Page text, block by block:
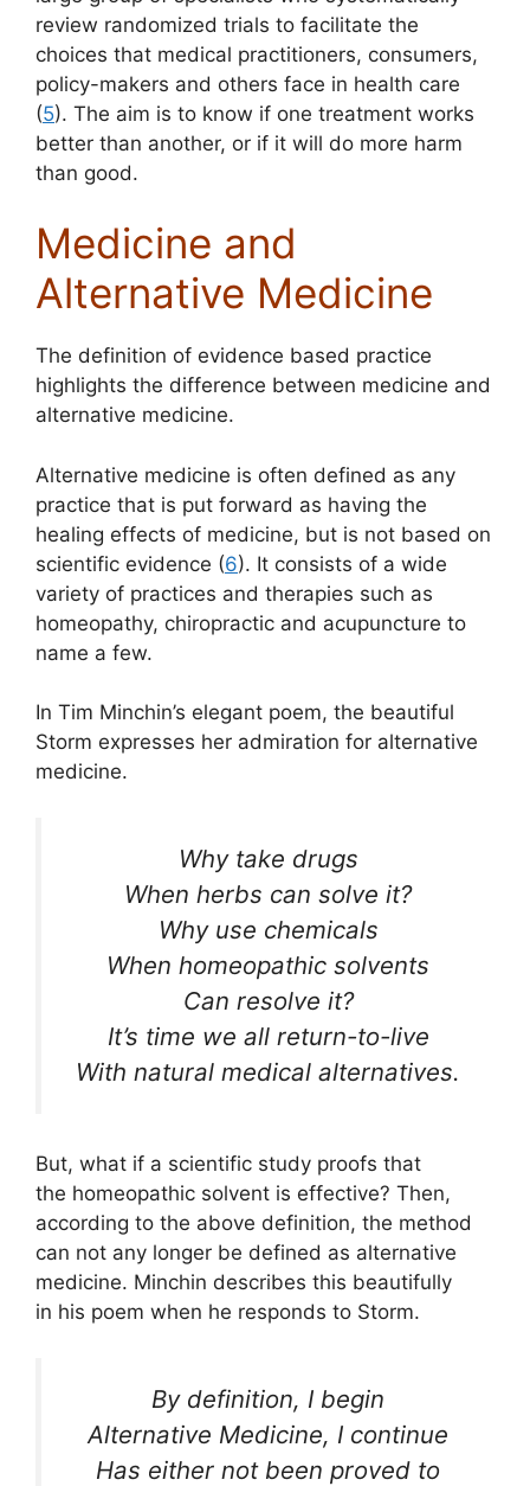
review randomized trials to facilitate the
choices that medical practitioners, consumers,
policy-makers and others face in health care
(5). The aim is to know if one treatment works
better than another, or if it will do more harm
than good.
Medicine and
Alternative Medicine
The definition of evidence based practice
highlights the difference between medicine and
alternative medicine.
Alternative medicine is often defined as any
practice that is put forward as having the
healing effects of medicine, but is not based on
scientific evidence (6). It consists of a wide
variety of practices and therapies such as
homeopathy, chiropractic and acupuncture to
name a few.
In Tim Minchin’s elegant poem, the beautiful
Storm expresses her admiration for alternative
medicine.
Why take drugs
When herbs can solve it?
Why use chemicals
When homeopathic solvents
Can resolve it?
It’s time we all return-to-live
With natural medical alternatives.
But, what if a scientific study proofs that
the homeopathic solvent is effective? Then,
according to the above definition, the method
can not any longer be defined as alternative
medicine. Minchin describes this beautifully
in his poem when he responds to Storm.
By definition, I begin
Alternative Medicine, I continue
Has either not been proved to